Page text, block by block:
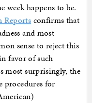
week happens to be.
Reports confirms that
and most
sense to reject this
favor of such
most surprisingly, the
procedures for